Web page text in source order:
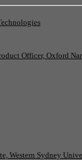
Officer, Oxford
Western Sydney